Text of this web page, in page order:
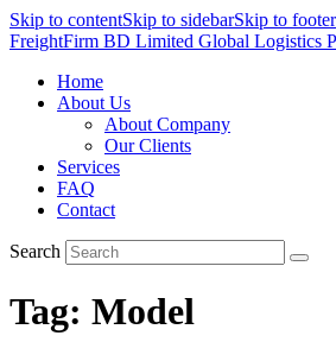
Skip to contentSkip to sidebarSkip to footer
FreightFirm BD Limited Global Logistics
Home
About Us
About Company
Our Clients
Services
FAQ
Contact
Search
Tag: Model